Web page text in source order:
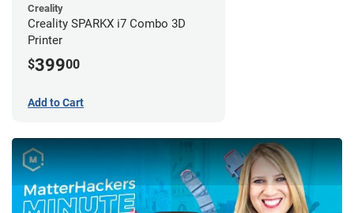
Creality
Creality SPARKX i7 Combo 3D
Printer
$39900
Add to Cart